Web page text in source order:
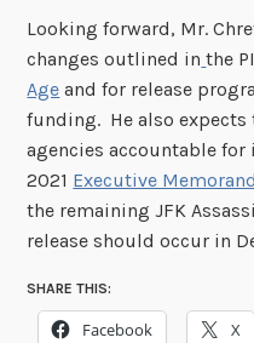
Looking forward, Mr.
changes outlined in the
Age and for release
funding. He also expects
agencies accountable
2021 Executive
the remaining JFK
release should occur in
SHARE THIS:
Facebook X